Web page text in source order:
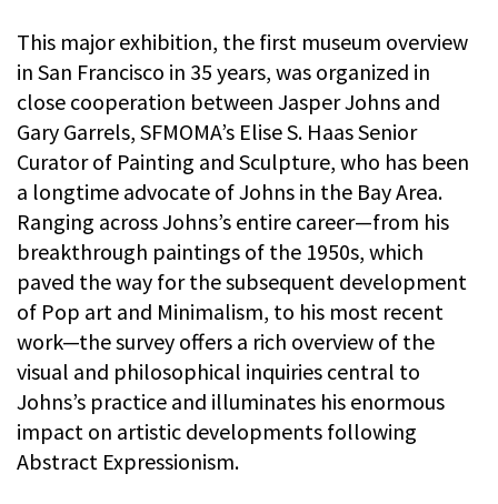
This major exhibition, the first museum overview
in San Francisco in 35 years, was organized in
close cooperation between Jasper Johns and
Gary Garrels, SFMOMA’s Elise S. Haas Senior
Curator of Painting and Sculpture, who has been
a longtime advocate of Johns in the Bay Area.
Ranging across Johns’s entire career—from his
breakthrough paintings of the 1950s, which
paved the way for the subsequent development
of Pop art and Minimalism, to his most recent
work—the survey offers a rich overview of the
visual and philosophical inquiries central to
Johns’s practice and illuminates his enormous
impact on artistic developments following
Abstract Expressionism.